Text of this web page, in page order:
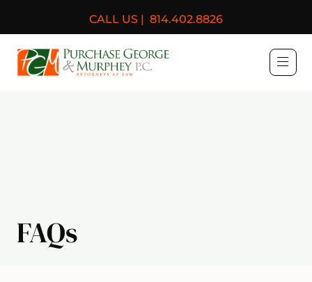
CALL US | 814.402.8826
Purchase, George &
FAQs